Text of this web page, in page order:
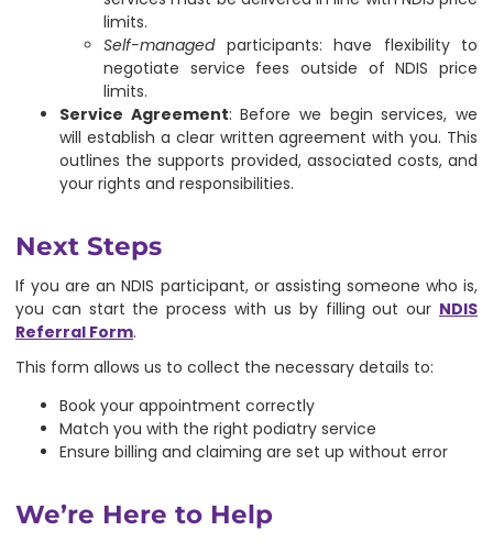
limits.
Self-managedparticipants: have flexibility to
negotiate service fees outside of NDIS price
limits.
Service Agreement: Before we begin services, we
will establish a clear written agreement with you. This
outlines the supports provided, associated costs, and
your rights and responsibilities.
Next Steps
If you are an NDIS participant, or assisting someone who is,
you can start the process with us by filling out our NDIS
Referral Form.
This form allows us to collect the necessary details to:
Book your appointment correctly
Match you with the right podiatry service
Ensure billing and claiming are set up without error
We’re Here to Help